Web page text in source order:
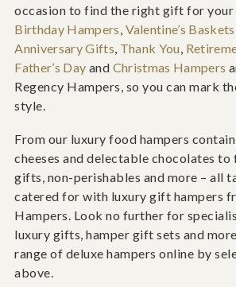
occasion to find the right gift for
Birthday Hampers, Valentine’s Baskets
Anniversary Gifts, Thank You,
Father’s Day and Christmas Hampers
Regency Hampers, so you can mark
style.
From our luxury food hampers
cheeses and delectable chocolates
gifts, non-perishables and more – all
catered for with luxury gift hampers
Hampers. Look no further for
luxury gifts, hamper gift sets and
range of deluxe hampers online by
above.